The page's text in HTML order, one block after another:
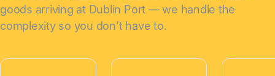
goods arriving at Dublin Port — we handle the
complexity so you don’t have to.